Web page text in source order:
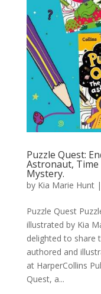
Puzzle Quest:
Astronaut,
Mystery.
by Kia Marie Hunt|
Puzzle Quest
illustrated by Kia
delighted to share
authored and
at HarperCollins
Quest, a...